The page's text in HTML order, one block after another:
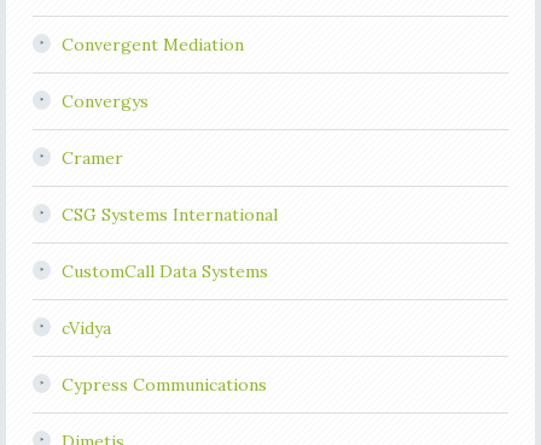
Convergent Mediation
Convergys
Cramer
CSG Systems International
CustomCall Data Systems
cVidya
Cypress Communications